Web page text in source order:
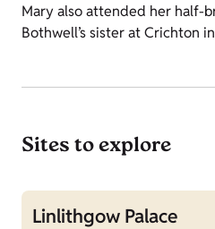
Mary also attended her half-
Bothwell’s sister at Crichton
Sites to explore
Linlithgow Palace